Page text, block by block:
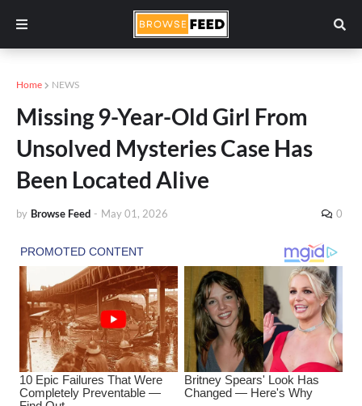
Home NEWS
Missing 9-Year-Old Girl From
Unsolved Mysteries Case Has
Been Located Alive
by Browse Feed - May 01, 2026 0